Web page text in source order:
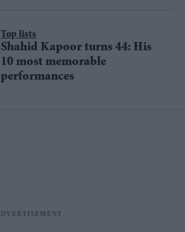
Top lists
Shahid Kapoor turns 44: His
10 most memorable
performances